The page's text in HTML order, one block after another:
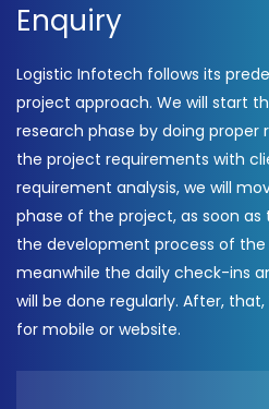
Enquiry
Logistic Infotech follows its
project approach. We will start
research phase by doing proper
the project requirements with
requirement analysis, we will
phase of the project, as soon as
the development process of
meanwhile the daily check-ins
will be done regularly. After,
for mobile or website.